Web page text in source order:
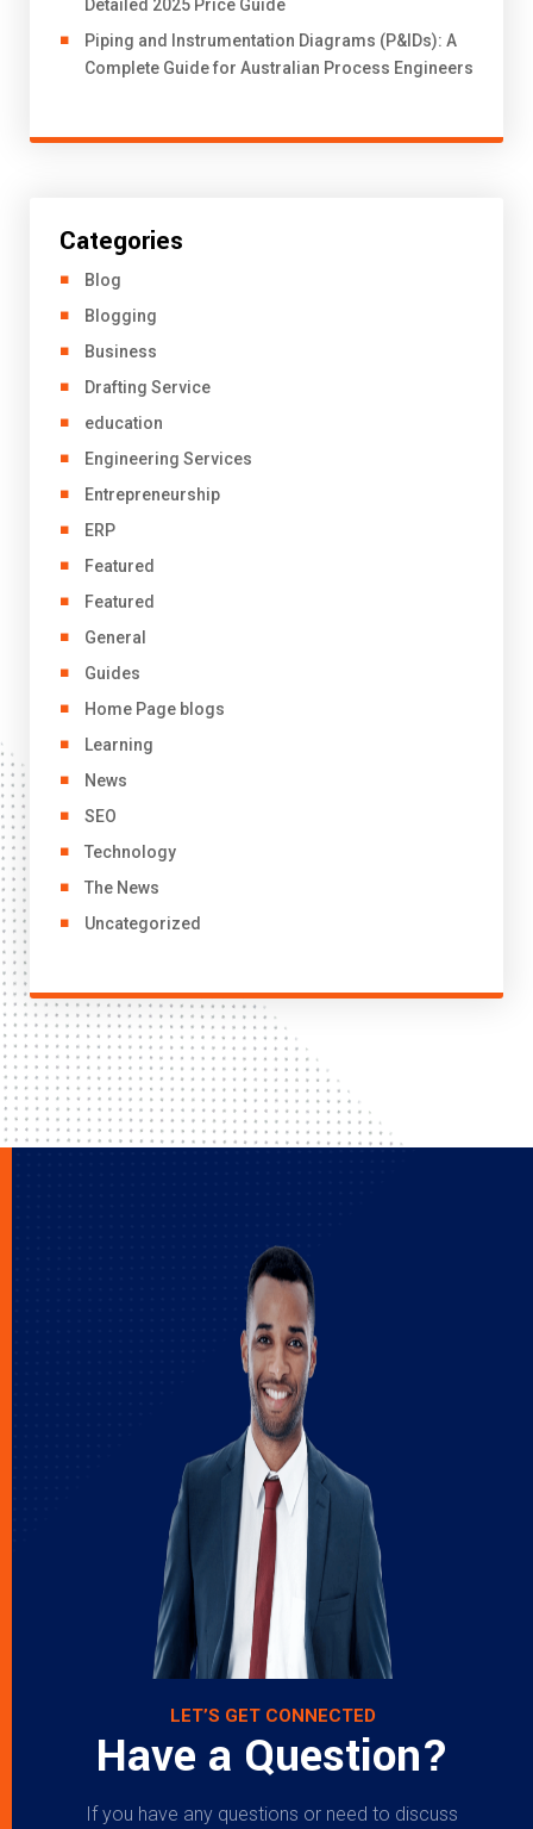
Detailed 2025 Price Guide
Piping and Instrumentation Diagrams (P&IDs): A
Complete Guide for Australian Process Engineers
Categories
Blog
Blogging
Business
Drafting Service
education
Engineering Services
Entrepreneurship
ERP
Featured
Featured
General
Guides
Home Page blogs
Learning
News
SEO
Technology
The News
Uncategorized
LET’S GET CONNECTED
Have a Question?
If you have any questions or need to discuss